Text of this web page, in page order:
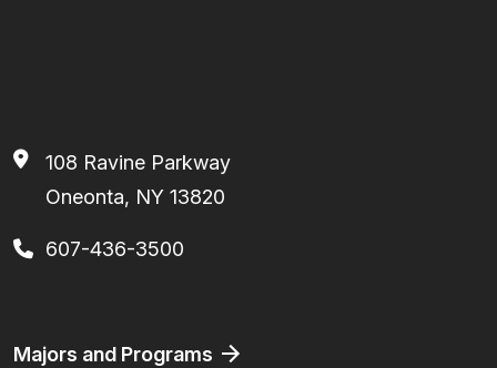
108 Ravine Parkway
Oneonta, NY 13820
607-436-3500
Footer
Majors and Programs